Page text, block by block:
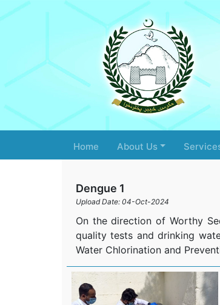
Home About Us
Dengue 1
Upload Date: 04-Oct-2024
On the direction of Worthy
quality tests and drinking
Water Chlorination and